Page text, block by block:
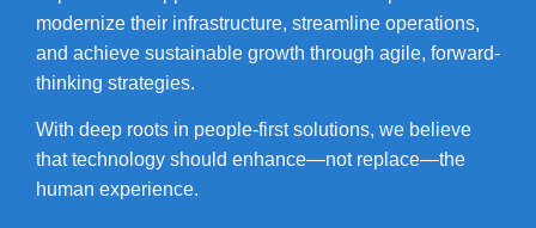
modernize their infrastructure, streamline operations,
and achieve sustainable growth through agile, forward-
thinking strategies.
With deep roots in people-first solutions, we believe
that technology should enhance—not replace—the
human experience.